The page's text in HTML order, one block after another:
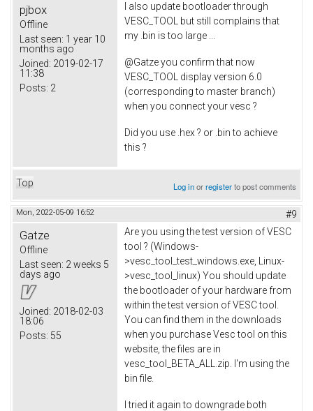
pjbox
Offline
Last seen: 1 year 10
months ago
Joined: 2019-02-17
11:38
Posts: 2
I also update bootloader through
VESC_TOOL but still complains that
my .bin is too large ...
@Gatze you confirm that now
VESC_TOOL display version 6.0
(corresponding to master branch)
when you connect your vesc ?
Did you use .hex ? or .bin to achieve
this ?
Top Log inorregisterto post comments
Mon, 2022-05-09 16:52 #9
Gatze
Offline
Last seen: 2 weeks 5
days ago
Joined: 2018-02-03
18:06
Posts: 55
Are you using the test version of VESC
tool ? (Windows-
>vesc_tool_test_windows.exe, Linux-
>vesc_tool_linux) You should update
the bootloader of your hardware from
within the test version of VESC tool.
You can find them in the downloads
when you purchase Vesc tool on this
website, the files are in
vesc_tool_BETA_ALL.zip. I'm using the
bin file.
I tried it again to downgrade both